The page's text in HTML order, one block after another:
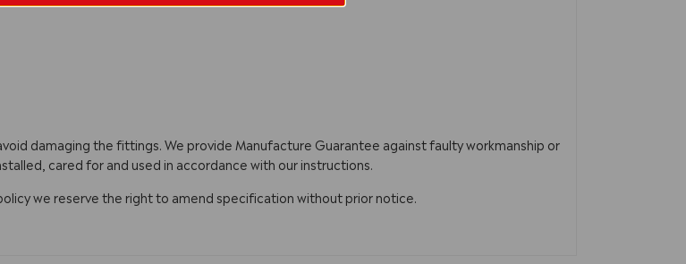
damaging the fittings. We provide Manufacture Guarantee against faulty workmanship or
cared for and used in accordance with our instructions.
we reserve the right to amend specification without prior notice.